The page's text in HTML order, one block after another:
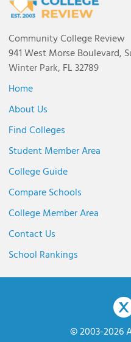
Community College Review
941 West Morse Boulevard,
Winter Park, FL 32789
Home
About Us
Find Colleges
Student Member Area
College Guide
Compare Schools
College Member Area
Contact Us
School Rankings
© 2003-2026